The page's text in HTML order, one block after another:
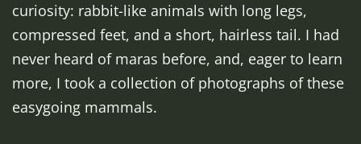
curiosity: rabbit-like animals with long legs,
compressed feet, and a short, hairless tail. I had
never heard of maras before, and, eager to learn
more, I took a collection of photographs of these
easygoing mammals.